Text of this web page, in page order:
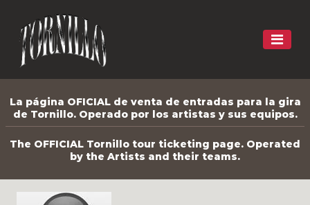
La página OFICIAL de venta de entradas para la gira
de Tornillo. Operado por los artistas y sus equipos.
The OFFICIAL Tornillo tour ticketing page. Operated
by the Artists and their teams.